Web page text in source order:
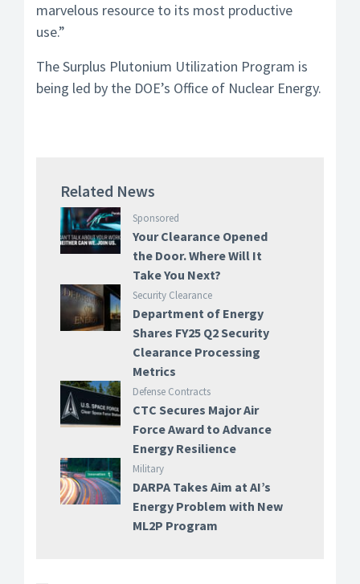
marvelous resource to its most productive
use.”
The Surplus Plutonium Utilization Program is
being led by the DOE’s Office of Nuclear Energy.
Related News
Sponsored
Your Clearance Opened
the Door. Where Will It
Take You Next?
Security Clearance
Department of Energy
Shares FY25 Q2 Security
Clearance Processing
Metrics
Defense Contracts
CTC Secures Major Air
Force Award to Advance
Energy Resilience
Military
DARPA Takes Aim at AI’s
Energy Problem with New
ML2P Program